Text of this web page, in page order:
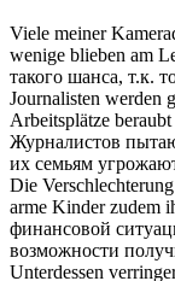
Viele meiner
wenige blieben am
такого шанса, т.к.
Journalisten werden
Arbeitsplätze beraubt
Журналистов
их семьям
Die
arme Kinder zudem
финансовой
возможности
Unterdessen